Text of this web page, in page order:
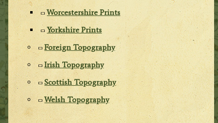
Worcestershire Prints
Yorkshire Prints
Foreign Topography
Irish Topography
Scottish Topography
Welsh Topography